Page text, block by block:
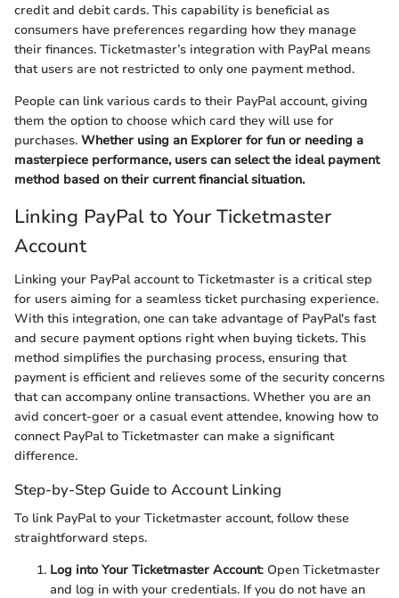
credit and debit cards. This capability is beneficial as
consumers have preferences regarding how they manage
their finances. Ticketmaster’s integration with PayPal means
that users are not restricted to only one payment method.
People can link various cards to their PayPal account, giving
them the option to choose which card they will use for
purchases. Whether using an Explorer for fun or needing a
masterpiece performance, users can select the ideal payment
method based on their current financial situation.
Linking PayPal to Your Ticketmaster
Account
Linking your PayPal account to Ticketmaster is a critical step
for users aiming for a seamless ticket purchasing experience.
With this integration, one can take advantage of PayPal's fast
and secure payment options right when buying tickets. This
method simplifies the purchasing process, ensuring that
payment is efficient and relieves some of the security concerns
that can accompany online transactions. Whether you are an
avid concert-goer or a casual event attendee, knowing how to
connect PayPal to Ticketmaster can make a significant
difference.
Step-by-Step Guide to Account Linking
To link PayPal to your Ticketmaster account, follow these
straightforward steps.
Log into Your Ticketmaster Account: Open Ticketmaster
and log in with your credentials. If you do not have an